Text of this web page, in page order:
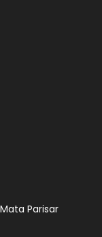
Parisar